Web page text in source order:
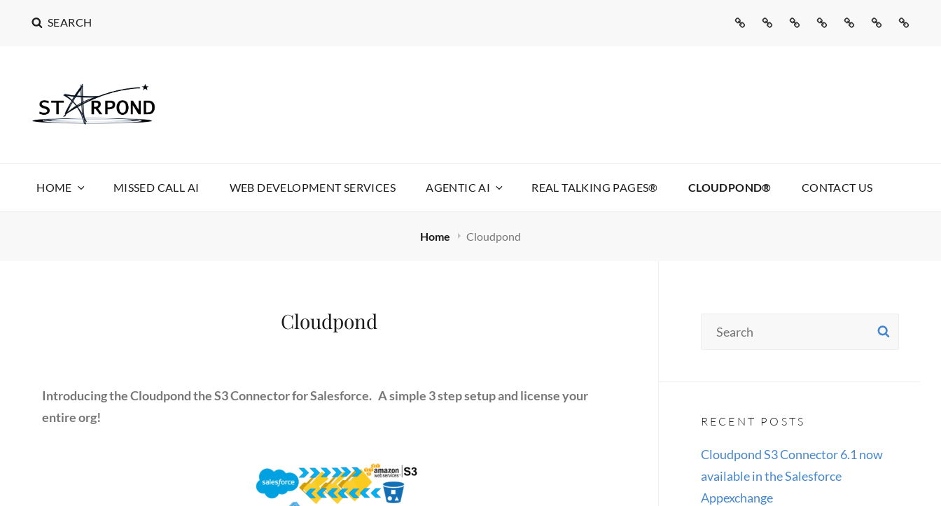
SEARCH HomeMissedWeb
Agentic
Real
Cloudpond®
Contact
STARPOND SOFTWARE
STARPOND SOFTWARE, APPLICATIONS TO MAKE YOUR LIFE SIMPLE
HOME MISSED CALL AI WEB DEVELOPMENT SERVICES AGENTIC AI REAL TALKING PAGES® CLOUDPOND® CONTACT US
Home Cloudpond
Cloudpond
Introducing the Cloudpond the S3 Connector for Salesforce. A simple 3 step setup and license your
entire org!
RECENT POSTS
Cloudpond S3 Connector 6.1 now
available in the Salesforce
Appexchange